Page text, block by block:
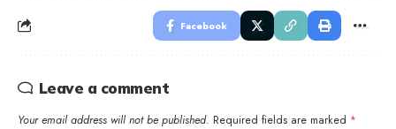
Facebook
Leave a comment
Your email address will not be published. Required fields are marked *